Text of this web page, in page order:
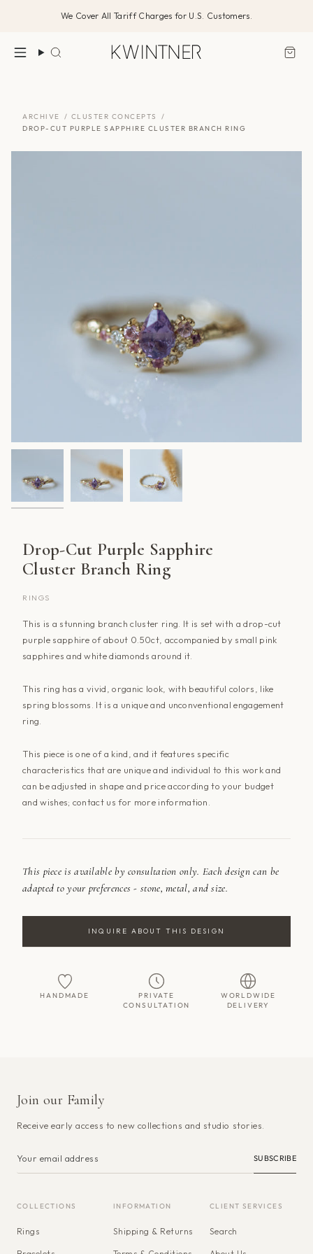
We Cover All Tariff Charges for U.S. Customers.
Search
ARCHIVE / CLUSTER CONCEPTS
/
DROP-CUT PURPLE SAPPHIRE CLUSTER BRANCH RING
Drop-Cut Purple Sapphire
Cluster Branch Ring
RINGS
This is a stunning branch cluster ring. It is set with a drop-cut
purple sapphire of about 0.50ct, accompanied by small pink
sapphires and white diamonds around it.
This ring has a vivid, organic look, with beautiful colors, like
spring blossoms. It is a unique and unconventional engagement
ring.
This piece is one of a kind, and it features specific
characteristics that are unique and individual to this work and
can be adjusted in shape and price according to your budget
and wishes; contact us for more information.
This piece is available by consultation only. Each design can be
adapted to your preferences - stone, metal, and size.
INQUIRE ABOUT THIS DESIGN
HANDMADE
PRIVATE
CONSULTATION
WORLDWIDE
DELIVERY
Join our Family
Receive early access to new collections and studio stories.
SUBSCRIBE
COLLECTIONS
Rings
INFORMATION
Shipping & Returns
CLIENT SERVICES
Search